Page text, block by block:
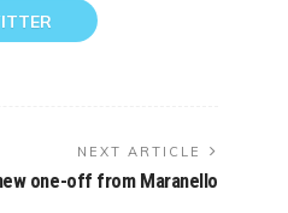
NEXT ARTICLE
one-off from Maranello